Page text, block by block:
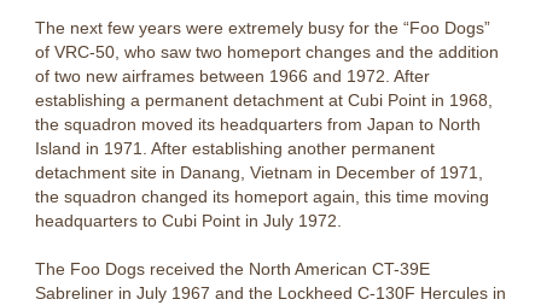
The next few years were extremely busy for the “Foo Dogs”
of VRC-50, who saw two homeport changes and the addition
of two new airframes between 1966 and 1972. After
establishing a permanent detachment at Cubi Point in 1968,
the squadron moved its headquarters from Japan to North
Island in 1971. After establishing another permanent
detachment site in Danang, Vietnam in December of 1971,
the squadron changed its homeport again, this time moving
headquarters to Cubi Point in July 1972.
The Foo Dogs received the North American CT-39E
Sabreliner in July 1967 and the Lockheed C-130F Hercules in